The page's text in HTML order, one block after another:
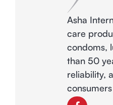
Asha
care
condoms,
than 50
reliability,
F